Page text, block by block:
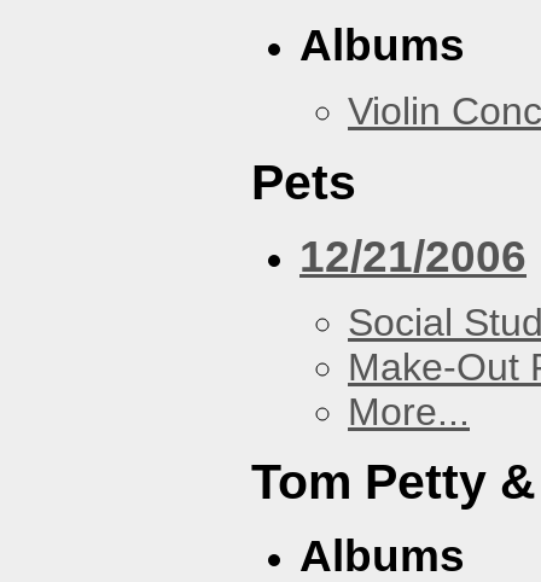
Albums
Violin
Pets
12/21/2006
Social
Make-Out
More...
Tom Petty
Albums